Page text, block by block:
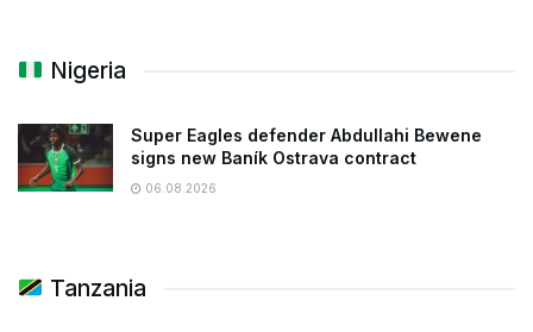
Nigeria
Super Eagles defender Abdullahi Bewene
signs new Baník Ostrava contract
06.08.2026
Tanzania